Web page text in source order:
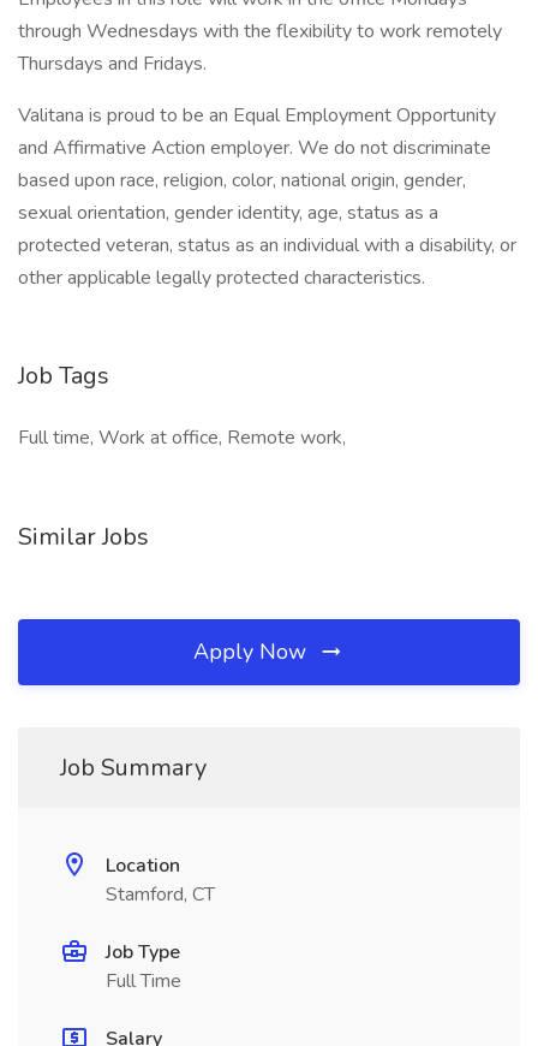
through Wednesdays with the flexibility to work remotely
Thursdays and Fridays.
Valitana is proud to be an Equal Employment Opportunity
and Affirmative Action employer. We do not discriminate
based upon race, religion, color, national origin, gender,
sexual orientation, gender identity, age, status as a
protected veteran, status as an individual with a disability, or
other applicable legally protected characteristics.
Job Tags
Full time, Work at office, Remote work,
Similar Jobs
Apply Now
Job Summary
Location
Stamford, CT
Job Type
Full Time
Salary